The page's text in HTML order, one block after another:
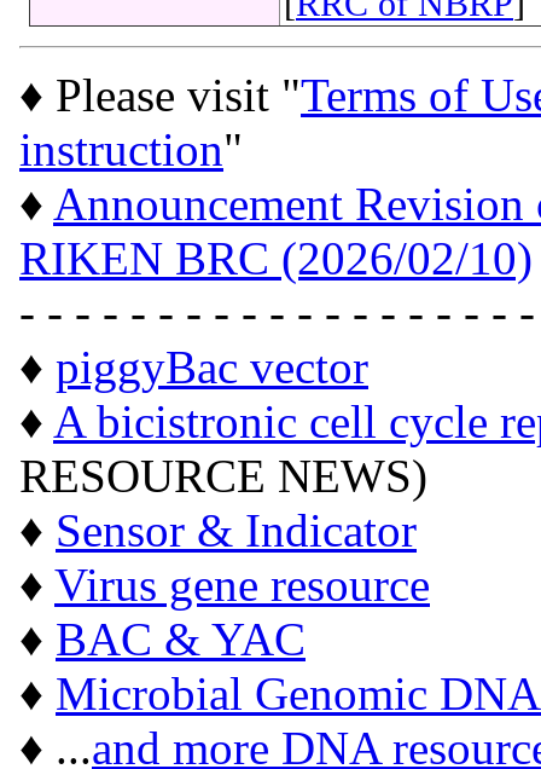
♦ Please visit "Terms of
instruction"
♦ Announcement
RIKEN BRC (2026/02/10)
- - - - - - - - - - - - - - - - - -
♦ piggyBac vector
♦ A bicistronic cell cycle
RESOURCE NEWS)
♦ Sensor & Indicator
♦ Virus gene resource
♦ BAC & YAC
♦ Microbial Genomic DNA
♦ ...and more DNA